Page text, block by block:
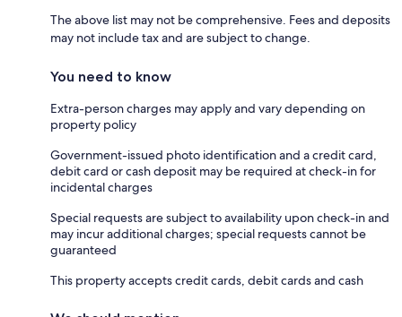
The above list may not be comprehensive. Fees and deposits
may not include tax and are subject to change.
You need to know
Extra-person charges may apply and vary depending on
property policy
Government-issued photo identification and a credit card,
debit card or cash deposit may be required at check-in for
incidental charges
Special requests are subject to availability upon check-in and
may incur additional charges; special requests cannot be
guaranteed
This property accepts credit cards, debit cards and cash